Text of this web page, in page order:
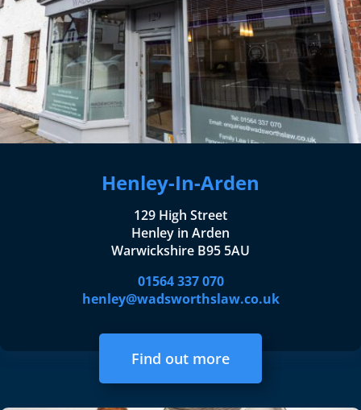
Henley-In-Arden
129 High Street
Henley in Arden
Warwickshire B95 5AU
01564 337 070
henley@wadsworthslaw.co.uk
Find out more